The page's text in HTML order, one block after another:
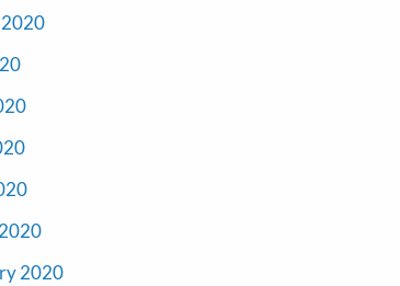
2020